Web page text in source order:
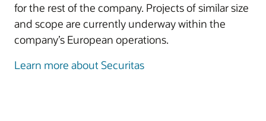
for the rest of the company. Projects of similar size
and scope are currently underway within the
company’s European operations.
Learn more about Securitas